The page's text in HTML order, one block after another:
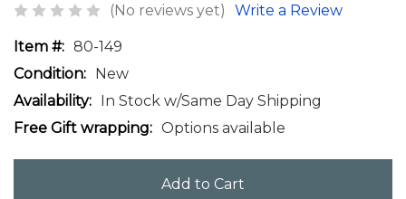
(No reviews yet) Write a Review
Item #: 80-149
Condition: New
Availability: In Stock w/Same Day Shipping
Free Gift wrapping: Options available